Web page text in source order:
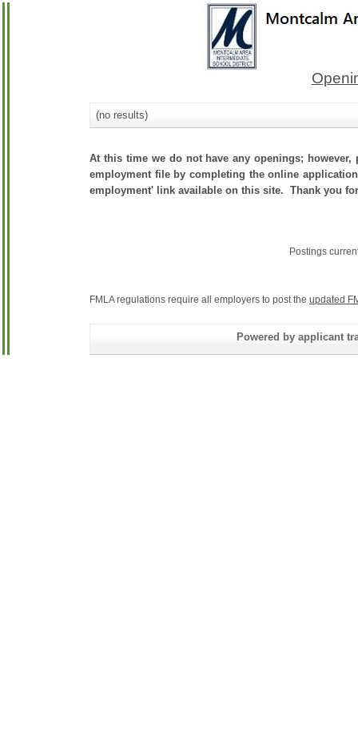
(no results)
At this time we do not have any openings;
employment file by completing the online
employment' link available on this site. Thank you
Postings
FMLA regulations require all employers to post the updated
Powered by applicant